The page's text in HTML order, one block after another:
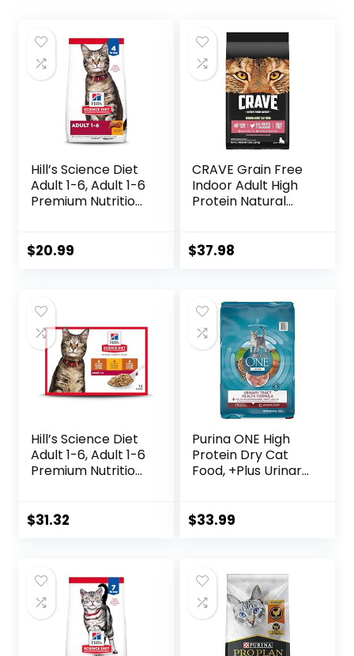
Hill’s Science Diet
Adult 1-6, Adult 1-6
Premium Nutrition,
lb Bag
$20.99
CRAVE Grain Free
Indoor Adult High
Protein Natural
Chicken & Salmon,
$37.98
Hill’s Science Diet
Adult 1-6, Adult 1-6
Premium Nutrition,
Turkey; Chicken;
of 12
$31.32
Purina ONE High
Protein Dry Cat
Food, +Plus Urinary
Bag
$33.99